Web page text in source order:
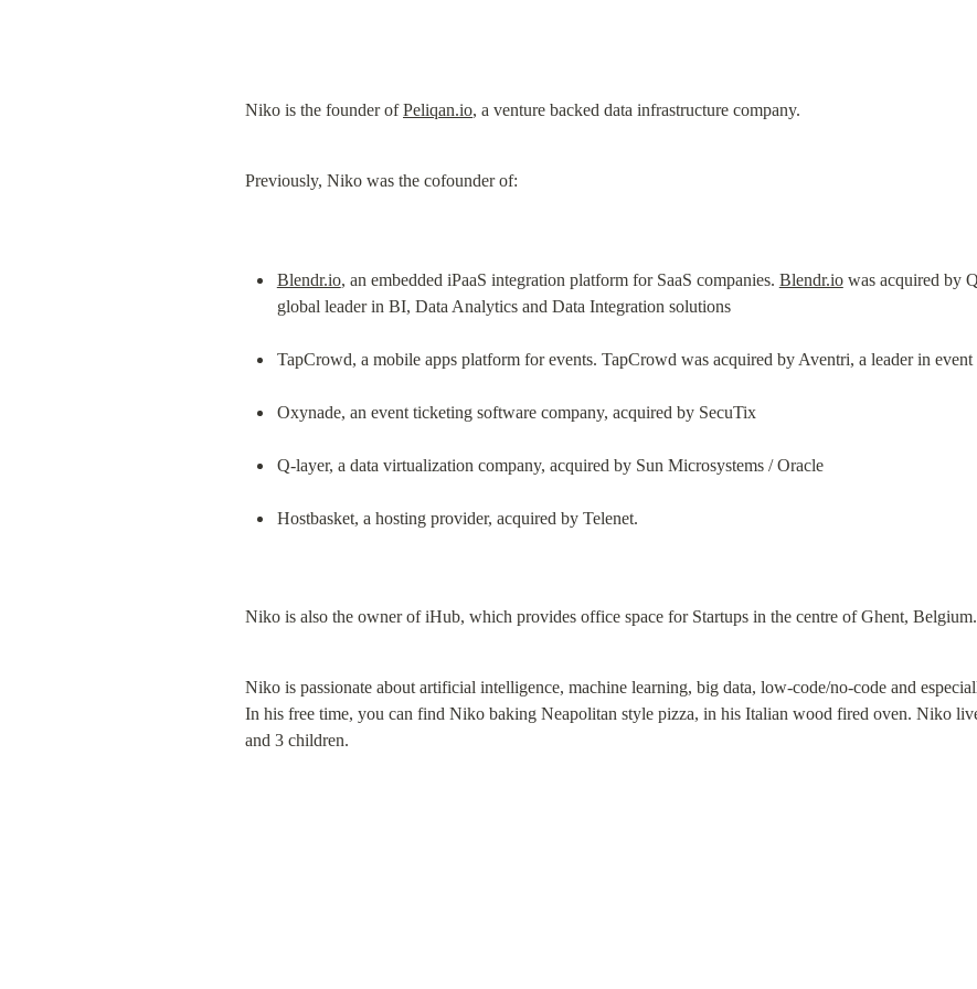
Niko is the founder of Peliqan.io, a venture backed data infrastructure company.
Previously, Niko was the cofounder of:
Blendr.io, an embedded iPaaS integration platform for SaaS companies. Blendr.io was acquired by
global leader in BI, Data Analytics and Data Integration solutions
TapCrowd, a mobile apps platform for events. TapCrowd was acquired by Aventri, a leader in event
Oxynade, an event ticketing software company, acquired by SecuTix
Q-layer, a data virtualization company, acquired by Sun Microsystems / Oracle
Hostbasket, a hosting provider, acquired by Telenet.
Niko is also the owner of iHub, which provides office space for Startups in the centre of Ghent, Belgium.
Niko is passionate about artificial intelligence, machine learning, big data, low-code/no-code and
In his free time, you can find Niko baking Neapolitan style pizza, in his Italian wood fired oven. Niko
and 3 children.